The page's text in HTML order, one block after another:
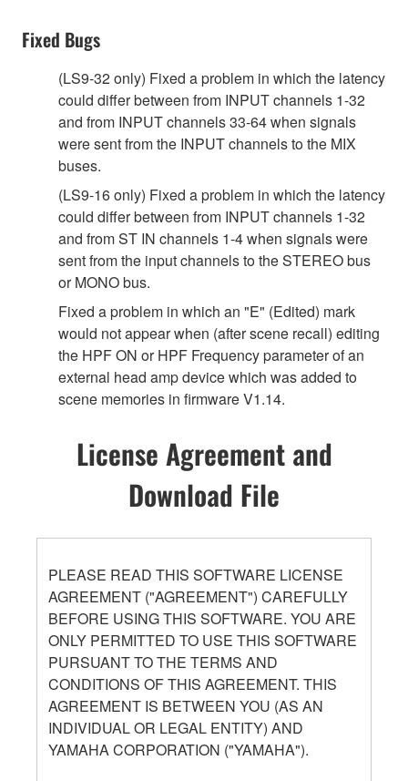
Fixed Bugs
(LS9-32 only) Fixed a problem in which the latency
could differ between from INPUT channels 1-32
and from INPUT channels 33-64 when signals
were sent from the INPUT channels to the MIX
buses.
(LS9-16 only) Fixed a problem in which the latency
could differ between from INPUT channels 1-32
and from ST IN channels 1-4 when signals were
sent from the input channels to the STEREO bus
or MONO bus.
Fixed a problem in which an "E" (Edited) mark
would not appear when (after scene recall) editing
the HPF ON or HPF Frequency parameter of an
external head amp device which was added to
scene memories in firmware V1.14.
License Agreement and
Download File
PLEASE READ THIS SOFTWARE LICENSE
AGREEMENT ("AGREEMENT") CAREFULLY
BEFORE USING THIS SOFTWARE. YOU ARE
ONLY PERMITTED TO USE THIS SOFTWARE
PURSUANT TO THE TERMS AND
CONDITIONS OF THIS AGREEMENT. THIS
AGREEMENT IS BETWEEN YOU (AS AN
INDIVIDUAL OR LEGAL ENTITY) AND
YAMAHA CORPORATION ("YAMAHA").